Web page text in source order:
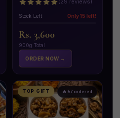
(29 reviews)
Stock Left Only 15 left!
Rs. 3,600
900g Total
ORDER NOW →
TOP GIFT 🔥 57 ordered